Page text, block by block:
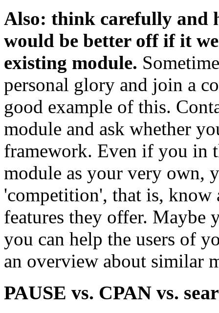
Also: think carefully and
would be better off if it
existing module.
personal glory and join a
good example of this.
module and ask whether
framework. Even if you in
module as your very own,
'competition', that is, know
features they offer. Maybe
you can help the users of
an overview about similar
PAUSE vs. CPAN vs.